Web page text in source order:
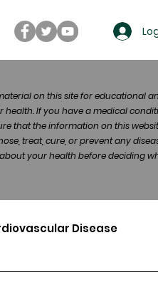
on this site for educational
If you have a medical
that the information on this
treat, cure, or prevent any
your health before deciding
Disease